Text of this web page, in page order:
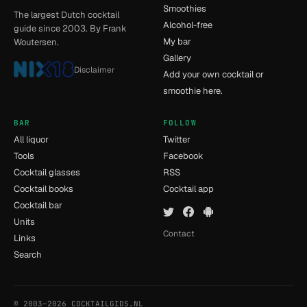
The largest Dutch cocktail
guide since 2003. By Frank
Woutersen.
Disclaimer
Smoothies
Alcohol-free
My bar
Gallery
Add your own cocktail or
smoothie here.
BAR
All liquor
Tools
Cocktail glasses
Cocktail books
Cocktail bar
Units
Links
Search
FOLLOW
Twitter
Facebook
RSS
Cocktail app
Contact
© 2003–2026 COCKTAILGIDS.NL